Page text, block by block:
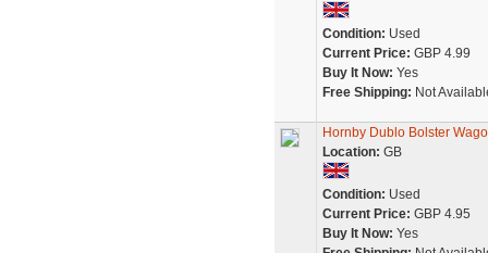
Condition: Used
Current Price: GBP 4.99
Buy It Now: Yes
Free Shipping: Not
Hornby Dublo Bolster
Location: GB
Condition: Used
Current Price: GBP 4.95
Buy It Now: Yes